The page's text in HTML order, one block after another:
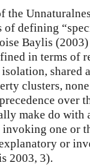
the
defining
Baylis
in terms of
shared
clusters,
over
make do with
invoking one or
or
2003, 3).